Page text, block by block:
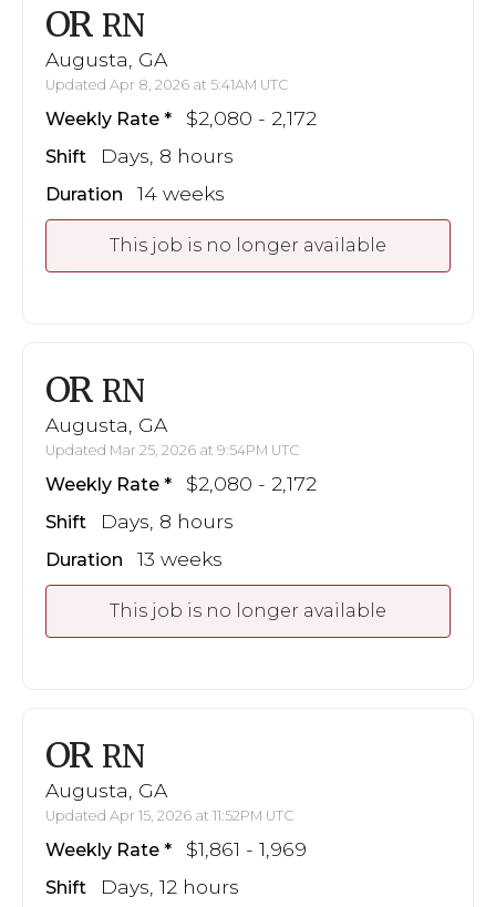
OR RN
Augusta, GA
Updated Apr 8, 2026 at 5:41AM UTC
Weekly Rate $2,080 - 2,172
Shift Days, 8 hours
Duration 14 weeks
This job is no longer available
OR RN
Augusta, GA
Updated Mar 25, 2026 at 9:54PM UTC
Weekly Rate $2,080 - 2,172
Shift Days, 8 hours
Duration 13 weeks
This job is no longer available
OR RN
Augusta, GA
Updated Apr 15, 2026 at 11:52PM UTC
Weekly Rate $1,861 - 1,969
Shift Days, 12 hours